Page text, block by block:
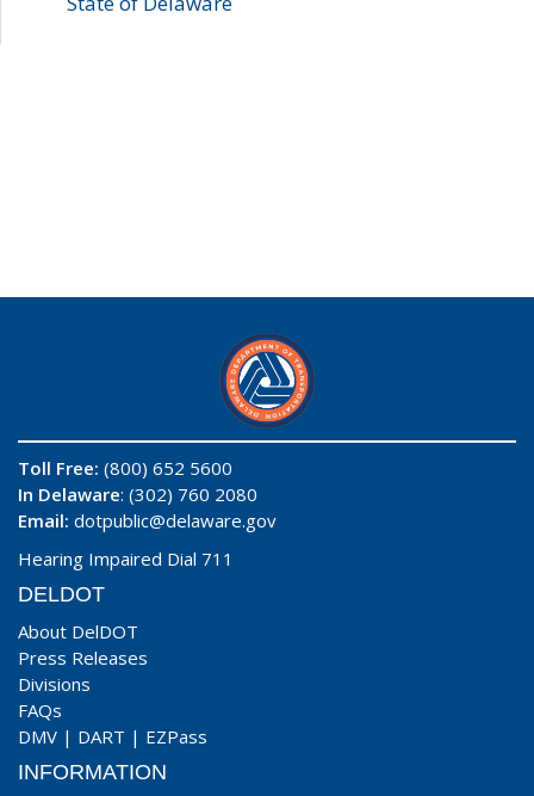
Toll Free: (800) 652 5600
In Delaware: (302) 760 2080
Email: dotpublic@delaware.gov
Hearing Impaired Dial 711
DELDOT
About DelDOT
Press Releases
Divisions
FAQs
DMV | DART | EZPass
INFORMATION